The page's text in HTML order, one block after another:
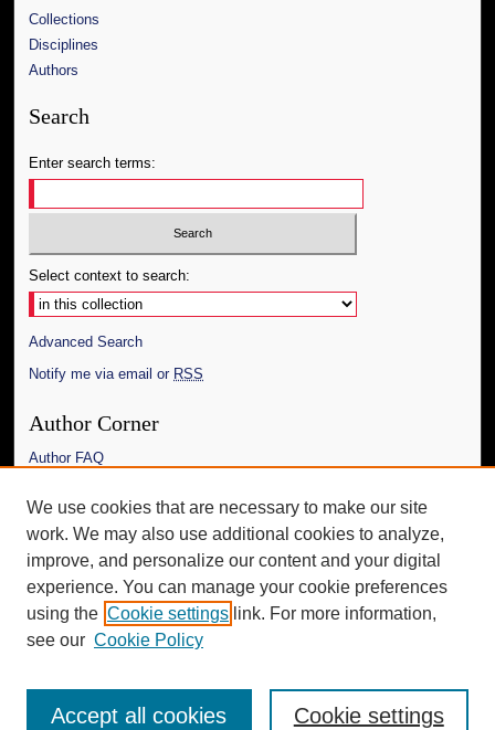
Collections
Disciplines
Authors
Search
Enter search terms:
Select context to search:
Advanced Search
Notify me via email or RSS
Author Corner
Author FAQ
Links
The Daily Mississippian
Additional Information
Request an Accessible Copy
We use cookies that are necessary to make our site
work. We may also use additional cookies to analyze,
improve, and personalize our content and your digital
experience. You can manage your cookie preferences
using the Cookie settings link. For more information,
see our Cookie Policy
Cookie settings
Accept all cookies